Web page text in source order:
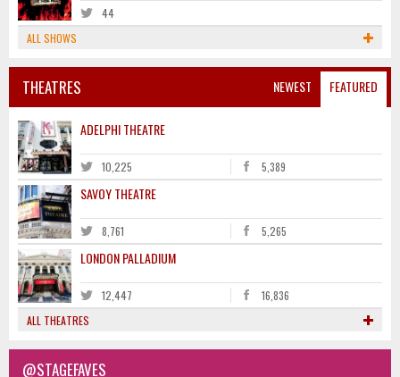
44
ALL SHOWS
NEWEST FEATURED
THEATRES
ADELPHI THEATRE
10,225 5,389
SAVOY THEATRE
8,761 5,265
LONDON PALLADIUM
12,447
16,836
ALL THEATRES
@STAGEFAVES